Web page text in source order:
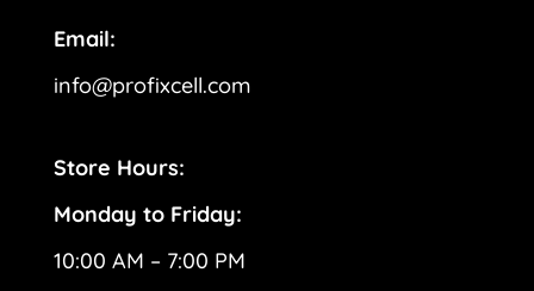
Email:
info@profixcell.com
Store Hours:
Monday to Friday:
10:00 AM – 7:00 PM